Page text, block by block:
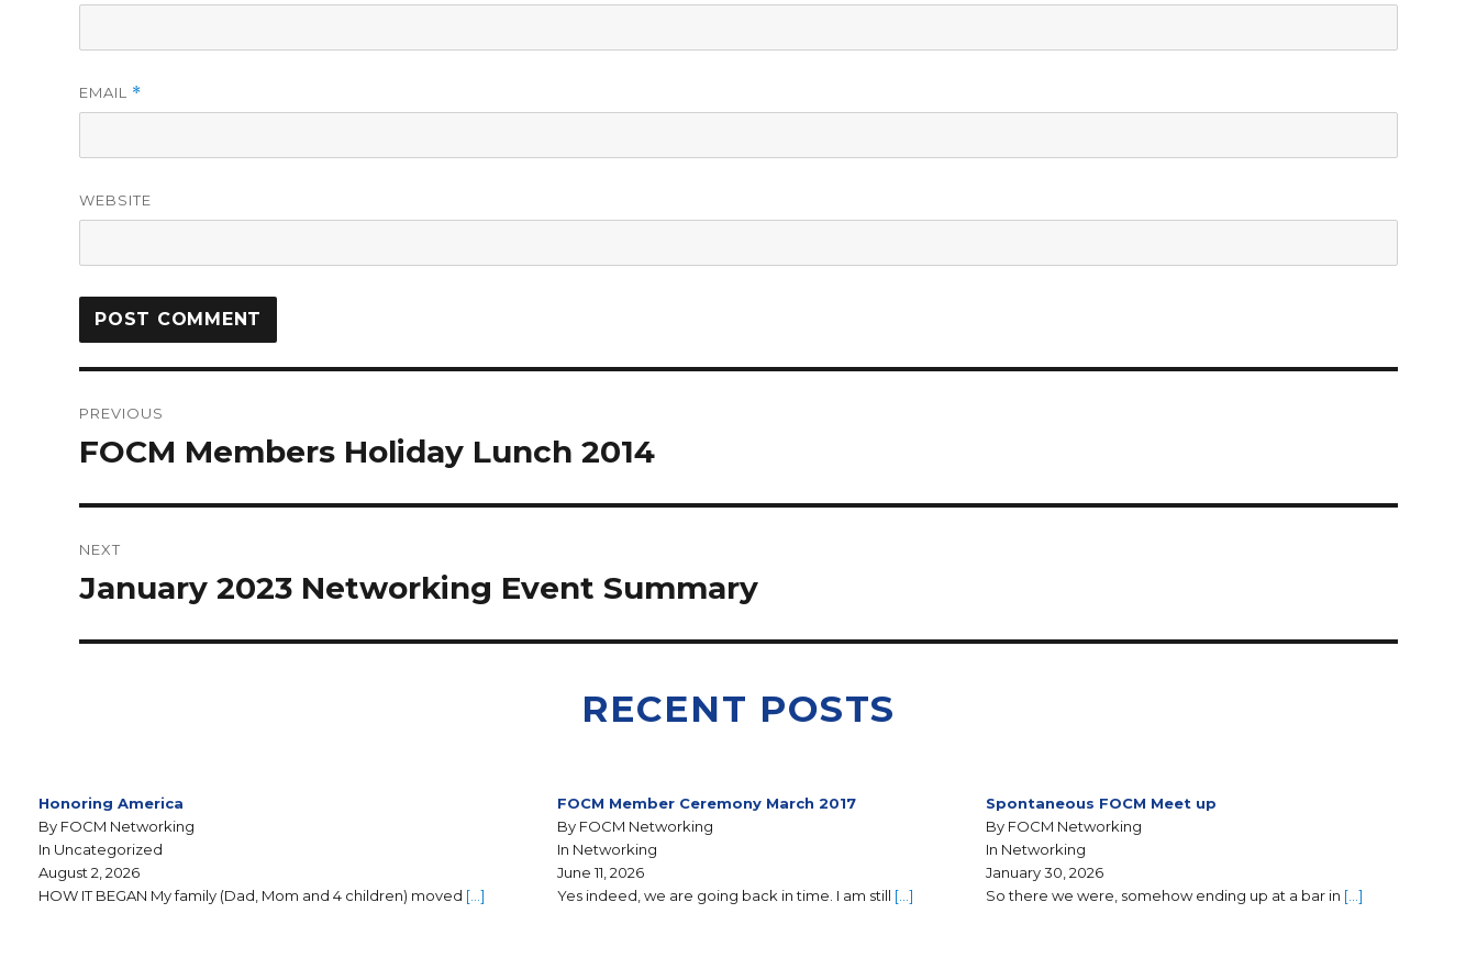
EMAIL *
WEBSITE
PREVIOUS
FOCM Members Holiday Lunch 2014
NEXT
January 2023 Networking Event Summary
RECENT POSTS
Honoring America
By FOCM Networking
In Uncategorized
August 2, 2026
HOW IT BEGAN My family (Dad, Mom and 4 children) moved […]
FOCM Member Ceremony March 2017
By FOCM Networking
In Networking
June 11, 2026
Yes indeed, we are going back in time. I am still […]
Spontaneous FOCM Meet up
By FOCM Networking
In Networking
January 30, 2026
So there we were, somehow ending up at a bar in […]